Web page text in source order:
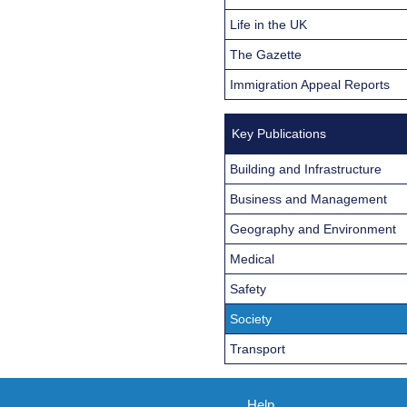
Life in the UK
The Gazette
Immigration Appeal Reports
Key Publications
Building and Infrastructure
Business and Management
Geography and Environment
Medical
Safety
Society
Transport